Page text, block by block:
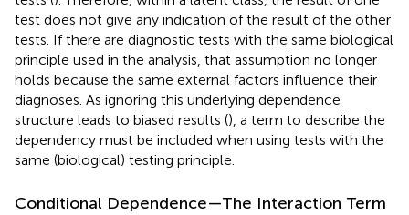
test does not give any indication of the result of the other
tests. If there are diagnostic tests with the same biological
principle used in the analysis, that assumption no longer
holds because the same external factors influence their
diagnoses. As ignoring this underlying dependence
structure leads to biased results (), a term to describe the
dependency must be included when using tests with the
same (biological) testing principle.
Conditional Dependence—The Interaction Term